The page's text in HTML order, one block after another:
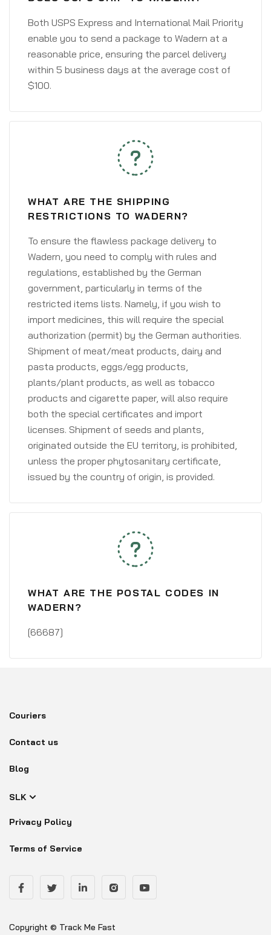
Both USPS Express and International Mail Priority
enable you to send a package to Wadern at a
reasonable price, ensuring the parcel delivery
within 5 business days at the average cost of
$100.
WHAT ARE THE SHIPPING
RESTRICTIONS TO WADERN?
To ensure the flawless package delivery to
Wadern, you need to comply with rules and
regulations, established by the German
government, particularly in terms of the
restricted items lists. Namely, if you wish to
import medicines, this will require the special
authorization (permit) by the German authorities.
Shipment of meat/meat products, dairy and
pasta products, eggs/egg products,
plants/plant products, as well as tobacco
products and cigarette paper, will also require
both the special certificates and import
licenses. Shipment of seeds and plants,
originated outside the EU territory, is prohibited,
unless the proper phytosanitary certificate,
issued by the country of origin, is provided.
WHAT ARE THE POSTAL CODES IN
WADERN?
[66687]
Couriers
Contact us
Blog
SLK
Privacy Policy
Terms of Service
Copyright © Track Me Fast